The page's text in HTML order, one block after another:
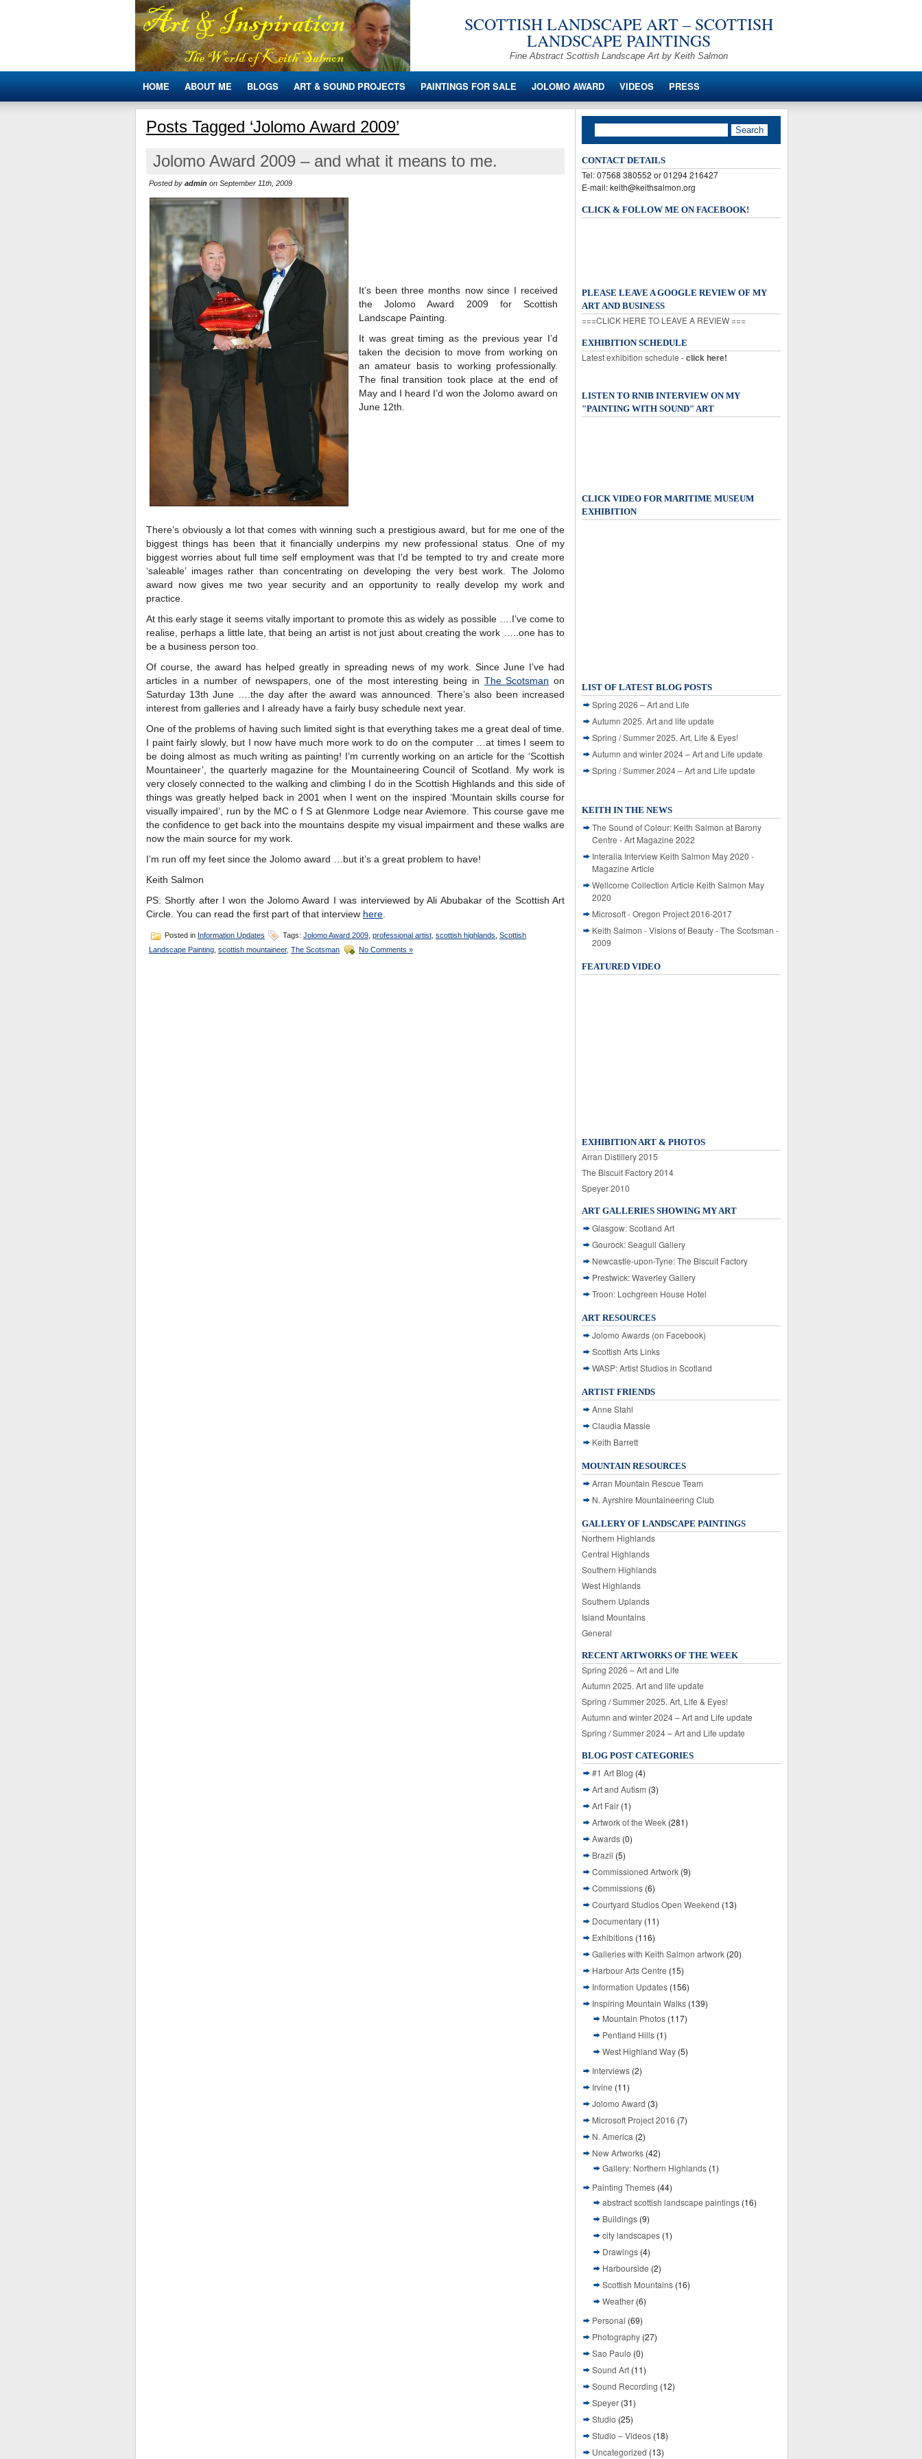
SCOTTISH LANDSCAPE ART – SCOTTISH
LANDSCAPE PAINTINGS
Fine Abstract Scottish Landscape Art by Keith Salmon
HOME ABOUT ME BLOGS ART & SOUND PROJECTS PAINTINGS FOR SALE JOLOMO AWARD VIDEOS PRESS
Posts Tagged ‘Jolomo Award 2009’
Jolomo Award 2009 – and what it means to me.
Posted by admin on September 11th, 2009
It’s been three months now since I received
the Jolomo Award 2009 for Scottish
Landscape Painting.
It was great timing as the previous year I’d
taken the decision to move from working on
an amateur basis to working professionally.
The final transition took place at the end of
May and I heard I’d won the Jolomo award on
June 12th.
There’s obviously a lot that comes with winning such a prestigious award, but for me one of the
biggest things has been that it financially underpins my new professional status. One of my
biggest worries about full time self employment was that I’d be tempted to try and create more
‘saleable’ images rather than concentrating on developing the very best work. The Jolomo
award now gives me two year security and an opportunity to really develop my work and
practice.
At this early stage it seems vitally important to promote this as widely as possible ….I’ve come to
realise, perhaps a little late, that being an artist is not just about creating the work …..one has to
be a business person too.
Of course, the award has helped greatly in spreading news of my work. Since June I’ve had
articles in a number of newspapers, one of the most interesting being in The Scotsman on
Saturday 13th June ….the day after the award was announced. There’s also been increased
interest from galleries and I already have a fairly busy schedule next year.
One of the problems of having such limited sight is that everything takes me a great deal of time.
I paint fairly slowly, but I now have much more work to do on the computer …at times I seem to
be doing almost as much writing as painting! I’m currently working on an article for the ‘Scottish
Mountaineer’, the quarterly magazine for the Mountaineering Council of Scotland. My work is
very closely connected to the walking and climbing I do in the Scottish Highlands and this side of
things was greatly helped back in 2001 when I went on the inspired ‘Mountain skills course for
visually impaired’, run by the MC o f S at Glenmore Lodge near Aviemore. This course gave me
the confidence to get back into the mountains despite my visual impairment and these walks are
now the main source for my work.
I’m run off my feet since the Jolomo award …but it’s a great problem to have!
Keith Salmon
PS: Shortly after I won the Jolomo Award I was interviewed by Ali Abubakar of the Scottish Art
Circle. You can read the first part of that interview here
Posted in Information Updates Tags: Jolomo Award 2009 professional artist scottish highlands Scottish
Landscape Painting scottish mountaineer, The Scotsman No Comments »
CONTACT DETAILS
Tel: 07568 380552 or 01294 216427
E-mail: keith@keithsalmon.org
CLICK & FOLLOW ME ON FACEBOOK!
PLEASE LEAVE A GOOGLE REVIEW OF MY
ART AND BUSINESS
===CLICK HERE TO LEAVE A REVIEW ===
EXHIBITION SCHEDULE
Latest exhibition schedule -click here!
LISTEN TO RNIB INTERVIEW ON MY
"PAINTING WITH SOUND" ART
CLICK VIDEO FOR MARITIME MUSEUM
EXHIBITION
LIST OF LATEST BLOG POSTS
Spring 2026 – Art and Life
Autumn 2025. Art and life update
Spring / Summer 2025. Art, Life & Eyes!
Autumn and winter 2024 – Art and Life update
Spring / Summer 2024 – Art and Life update
KEITH IN THE NEWS
The Sound of Colour: Keith Salmon at Barony
Centre - Art Magazine 2022
Interalia Interview Keith Salmon May 2020 -
Magazine Article
Wellcome Collection Article Keith Salmon May
2020
Microsoft - Oregon Project 2016-2017
Keith Salmon - Visions of Beauty - The Scotsman -
2009
FEATURED VIDEO
EXHIBITION ART & PHOTOS
Arran Distillery 2015
The Biscuit Factory 2014
Speyer 2010
ART GALLERIES SHOWING MY ART
Glasgow: Scotland Art
Gourock: Seagull Gallery
Newcastle-upon-Tyne: The Biscuit Factory
Prestwick: Waverley Gallery
Troon: Lochgreen House Hotel
ART RESOURCES
Jolomo Awards (on Facebook)
Scottish Arts Links
WASP: Artist Studios in Scotland
ARTIST FRIENDS
Anne Stahl
Claudia Massie
Keith Barrett
MOUNTAIN RESOURCES
Arran Mountain Rescue Team
N. Ayrshire Mountaineering Club
GALLERY OF LANDSCAPE PAINTINGS
Northern Highlands
Central Highlands
Southern Highlands
West Highlands
Southern Uplands
Island Mountains
General
RECENT ARTWORKS OF THE WEEK
Spring 2026 – Art and Life
Autumn 2025. Art and life update
Spring / Summer 2025. Art, Life & Eyes!
Autumn and winter 2024 – Art and Life update
Spring / Summer 2024 – Art and Life update
BLOG POST CATEGORIES
#1 Art Blog (4)
Art and Autism (3)
Art Fair (1)
Artwork of the Week (281)
Awards (0)
Brazil (5)
Commissioned Artwork (9)
Commissions (6)
Courtyard Studios Open Weekend (13)
Documentary (11)
Exhibitions (116)
Galleries with Keith Salmon artwork (20)
Harbour Arts Centre (15)
Information Updates (156)
Inspiring Mountain Walks (139)
Mountain Photos (117)
Pentland Hills (1)
West Highland Way (5)
Interviews (2)
Irvine (11)
Jolomo Award (3)
Microsoft Project 2016 (7)
N. America (2)
New Artworks (42)
Gallery: Northern Highlands (1)
Painting Themes (44)
abstract scottish landscape paintings (16)
Buildings (9)
city landscapes (1)
Drawings (4)
Harbourside (2)
Scottish Mountains (16)
Weather (6)
Personal (69)
Photography (27)
Sao Paulo (0)
Sound Art (11)
Sound Recording (12)
Speyer (31)
Studio (25)
Studio – Videos (18)
Uncategorized (13)